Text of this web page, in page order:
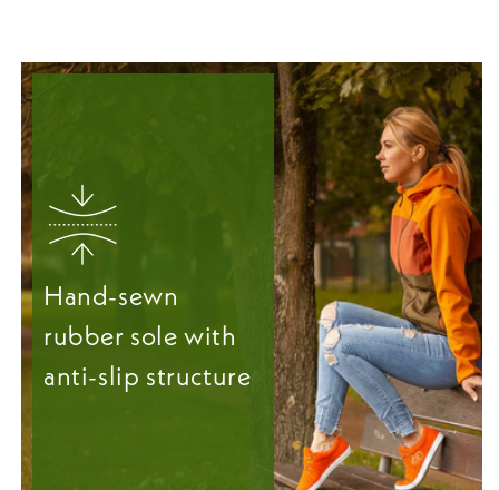
Hand-sewn
rubber sole with
anti-slip structure